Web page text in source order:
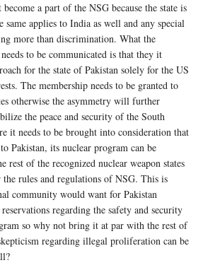
a part of the NSG because the state is
applies to India as well and any special
more than discrimination. What the
to be communicated is that they it
for the state of Pakistan solely for the US
The membership needs to be granted to
otherwise the asymmetry will further
the peace and security of the South
it needs to be brought into consideration that
Pakistan, its nuclear program can be
rest of the recognized nuclear weapon states
rules and regulations of NSG. This is
community would want for Pakistan
regarding the safety and security
so why not bring it at par with the rest of
regarding illegal proliferation can be